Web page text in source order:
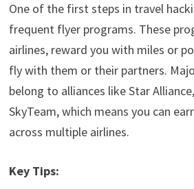
One of the first steps in travel
frequent flyer programs. These
airlines, reward you with miles or
fly with them or their partners.
belong to alliances like Star
SkyTeam, which means you can
across multiple airlines.
Key Tips: